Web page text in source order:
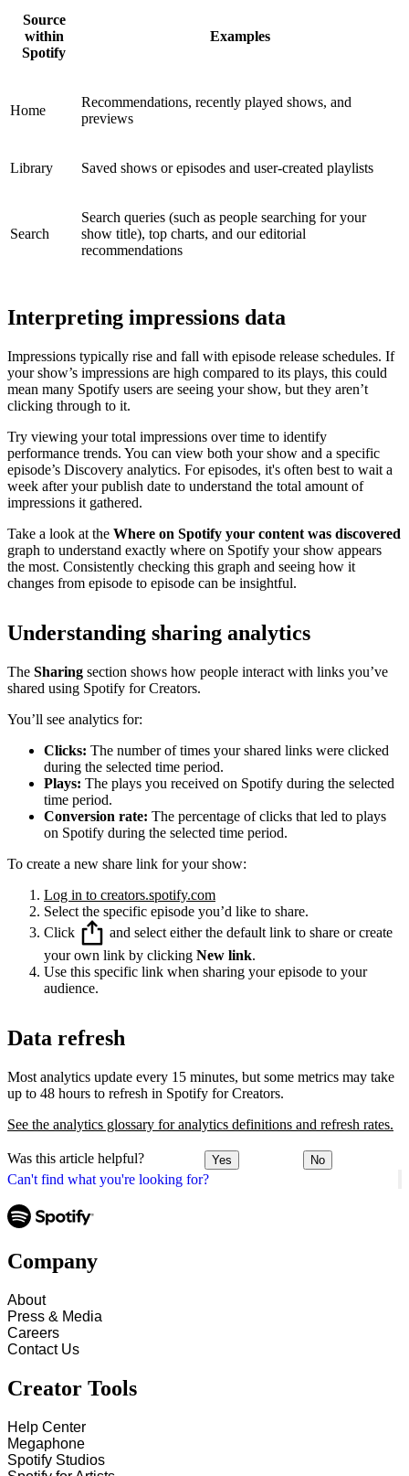
Can't find what you're looking for?
Source
within
Spotify
Examples
Home
Recommendations, recently played shows, and
previews
Library Saved shows or episodes and user-created playlists
Search
Search queries (such as people searching for your
show title), top charts, and our editorial
recommendations
Interpreting impressions data
Impressions typically rise and fall with episode release schedules. If
your show’s impressions are high compared to its plays, this could
mean many Spotify users are seeing your show, but they aren’t
clicking through to it.
Try viewing your total impressions over time to identify
performance trends. You can view both your show and a specific
episode’s Discovery analytics. For episodes, it's often best to wait a
week after your publish date to understand the total amount of
impressions it gathered.
Take a look at the Where on Spotify your content was discovered
graph to understand exactly where on Spotify your show appears
the most. Consistently checking this graph and seeing how it
changes from episode to episode can be insightful.
Understanding sharing analytics
The Sharing section shows how people interact with links you’ve
shared using Spotify for Creators.
You’ll see analytics for:
Clicks: The number of times your shared links were clicked
during the selected time period.
Plays: The plays you received on Spotify during the selected
time period.
Conversion rate: The percentage of clicks that led to plays
on Spotify during the selected time period.
To create a new share link for your show:
Log in to creators.spotify.com
Select the specific episode you’d like to share.
Click
and select either the default link to share or create
your own link by clicking New link.
Use this specific link when sharing your episode to your
audience.
Data refresh
Most analytics update every 15 minutes, but some metrics may take
up to 48 hours to refresh in Spotify for Creators.
See the analytics glossary for analytics definitions and refresh rates.
Was this article helpful? Yes No
Company
About
Press & Media
Careers
Contact Us
Creator Tools
Help Center
Megaphone
Spotify Studios